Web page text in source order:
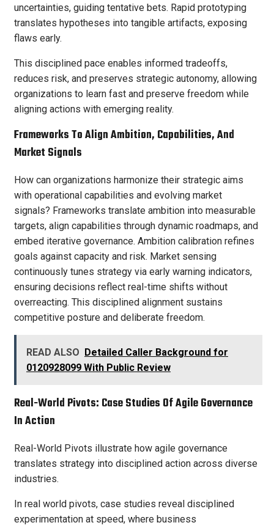
uncertainties, guiding tentative bets. Rapid prototyping
translates hypotheses into tangible artifacts, exposing
flaws early.
This disciplined pace enables informed tradeoffs,
reduces risk, and preserves strategic autonomy, allowing
organizations to learn fast and preserve freedom while
aligning actions with emerging reality.
Frameworks To Align Ambition, Capabilities, And
Market Signals
How can organizations harmonize their strategic aims
with operational capabilities and evolving market
signals? Frameworks translate ambition into measurable
targets, align capabilities through dynamic roadmaps, and
embed iterative governance. Ambition calibration refines
goals against capacity and risk. Market sensing
continuously tunes strategy via early warning indicators,
ensuring decisions reflect real-time shifts without
overreacting. This disciplined alignment sustains
competitive posture and deliberate freedom.
READ ALSO Detailed Caller Background for
0120928099 With Public Review
Real-World Pivots: Case Studies Of Agile Governance
In Action
Real-World Pivots illustrate how agile governance
translates strategy into disciplined action across diverse
industries.
In real world pivots, case studies reveal disciplined
experimentation at speed, where business